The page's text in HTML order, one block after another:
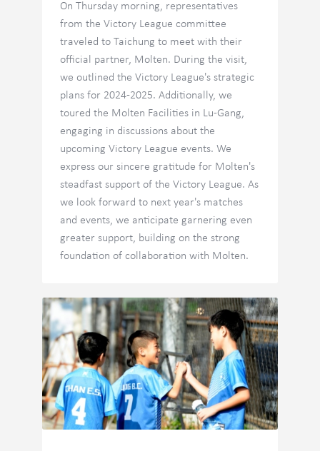
On Thursday morning, representatives
from the Victory League committee
traveled to Taichung to meet with their
official partner, Molten. During the visit,
we outlined the Victory League's strategic
plans for 2024-2025. Additionally, we
toured the Molten Facilities in Lu-Gang,
engaging in discussions about the
upcoming Victory League events. We
express our sincere gratitude for Molten's
steadfast support of the Victory League. As
we look forward to next year's matches
and events, we anticipate garnering even
greater support, building on the strong
foundation of collaboration with Molten.